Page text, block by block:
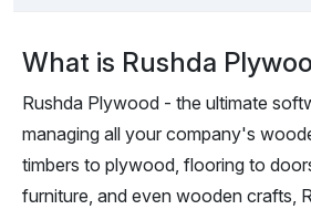
What is Rushda
Rushda Plywood - the ultimate
managing all your company's
timbers to plywood, flooring to
furniture, and even wooden crafts,